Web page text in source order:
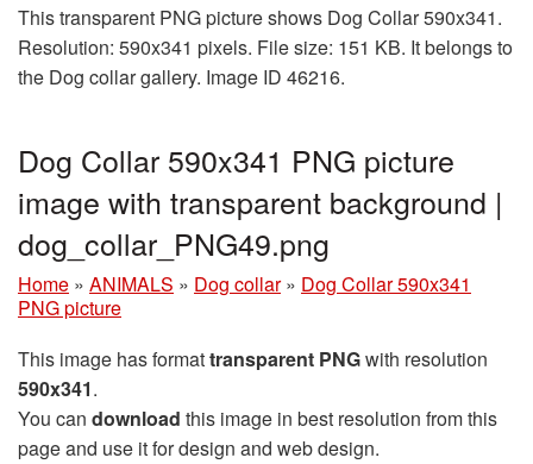
This transparent PNG picture shows Dog Collar 590x341.
Resolution: 590x341 pixels. File size: 151 KB. It belongs to
the Dog collar gallery. Image ID 46216.
Dog Collar 590x341 PNG picture
image with transparent background |
dog_collar_PNG49.png
Home » ANIMALS » Dog collar » Dog Collar 590x341
PNG picture
This image has formattransparent PNGwith resolution
590x341.
You can download this image in best resolution from this
page and use it for design and web design.